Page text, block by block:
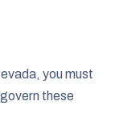
you must
these